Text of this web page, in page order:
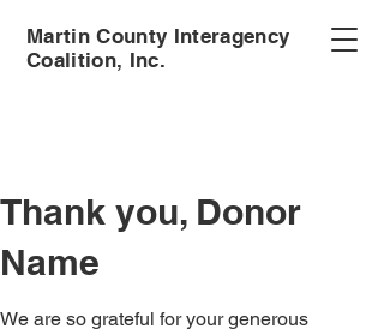
Martin County Interagency
Coalition, Inc.
Thank you, Donor
Name
We are so grateful for your generous